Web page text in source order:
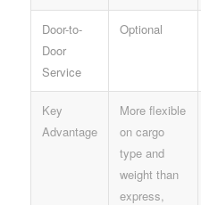
Door-to-
Door
Service
Optional
Key
Advantage
More flexible
on cargo
type and
weight than
express,